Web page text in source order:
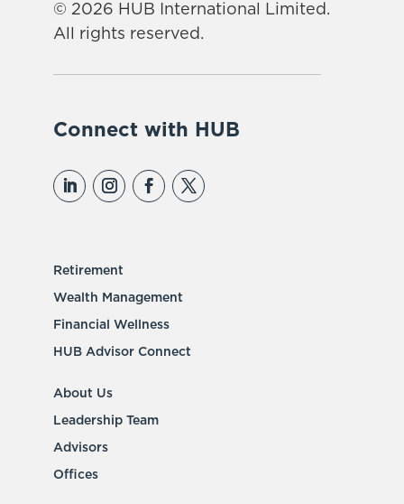
© 2026 HUB International Limited.
All rights reserved.
Connect with HUB
Retirement
Wealth Management
Financial Wellness
HUB Advisor Connect
About Us
Leadership Team
Advisors
Offices